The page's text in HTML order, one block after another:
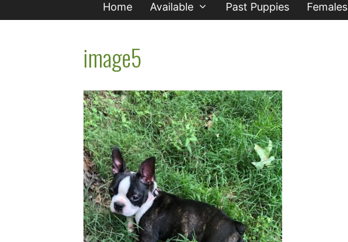
Home Available Past Puppies Females
image5